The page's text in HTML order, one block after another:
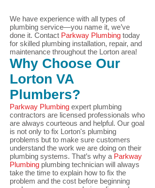
We have experience with all types of
plumbing service—you name it, we’ve
done it. Contact Parkway Plumbing today
for skilled plumbing installation, repair, and
maintenance throughout the Lorton area!
Why Choose Our
Lorton VA
Plumbers?
Parkway Plumbing expert plumbing
contractors are licensed professionals who
are always courteous and helpful. Our goal
is not only to fix Lorton's plumbing
problems but to make sure customers
understand the work we are doing on their
plumbing systems. That’s why a Parkway
Plumbing plumbing technician will always
take the time to explain how to fix the
problem and the cost before beginning